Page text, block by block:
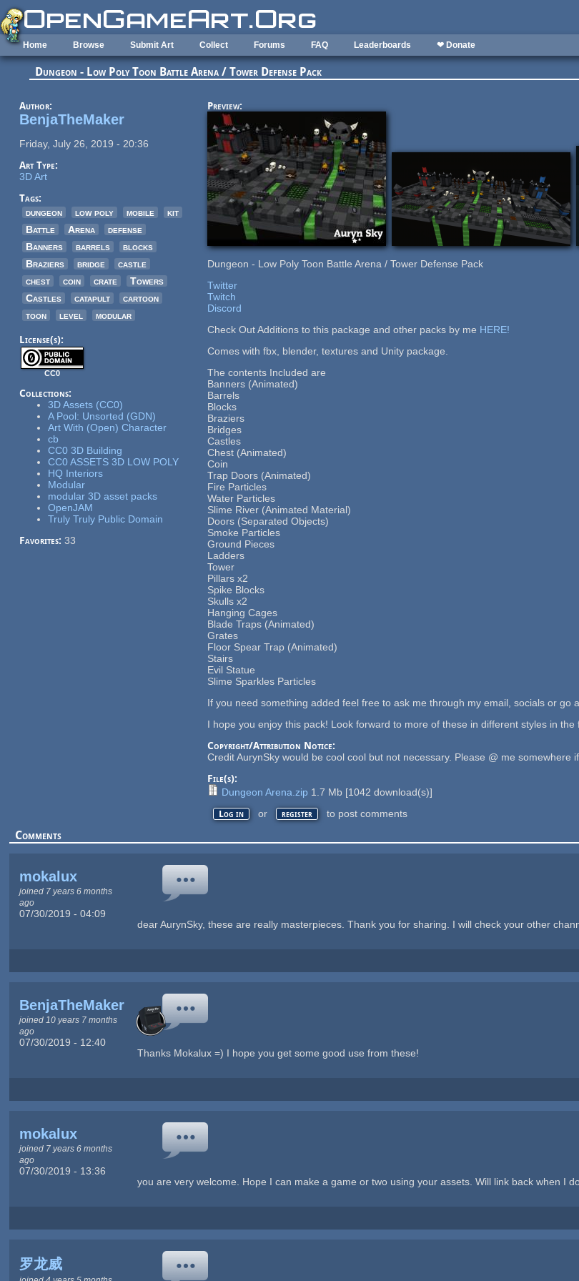
Skip to main content
Home Browse Submit Art Collect Forums FAQ Leaderboards ❤ Donate
Dungeon - Low Poly Toon Battle Arena / Tower Defense Pack
Author:
BenjaTheMaker
Friday, July 26, 2019 - 20:36
Art Type:
3D Art
Tags:
dungeon
low poly mobile
kit
Battle
Arena
defense
Banners
barrels
blocks
Braziers
bridge
castle
chest
coin crate
Towers
Castles
catapult
cartoon
toon
level modular
License(s):
CC0
Collections:
3D Assets (CC0)
A Pool: Unsorted (GDN)
Art With (Open) Character
cb
CC0 3D Building
CC0 ASSETS 3D LOW POLY
HQ Interiors
Modular
modular 3D asset packs
OpenJAM
Truly Truly Public Domain
Favorites: 33
Preview:
Dungeon - Low Poly Toon Battle Arena / Tower Defense Pack
Twitter
Twitch
Discord
Check Out Additions to this package and other packs by me HERE!
Comes with fbx, blender, textures and Unity package.
The contents Included are
Banners (Animated)
Barrels
Blocks
Braziers
Bridges
Castles
Chest (Animated)
Coin
Trap Doors (Animated)
Fire Particles
Water Particles
Slime River (Animated Material)
Doors (Separated Objects)
Smoke Particles
Ground Pieces
Ladders
Tower
Pillars x2
Spike Blocks
Skulls x2
Hanging Cages
Blade Traps (Animated)
Grates
Floor Spear Trap (Animated)
Stairs
Evil Statue
Slime Sparkles Particles
If you need something added feel free to ask me through my email, socials or
I hope you enjoy this pack! Look forward to more of these in different styles in the
Copyright/Attribution Notice:
Credit AurynSky would be cool cool but not necessary. Please @ me
File(s):
Dungeon Arena.zip 1.7 Mb [1042 download(s)]
Log in or register to post comments
Comments
mokalux
joined 7 years 6 months
ago
07/30/2019 - 04:09
dear AurynSky, these are really masterpieces. Thank you for sharing. I will check your other
BenjaTheMaker
joined 10 years 7 months
ago
07/30/2019 - 12:40
Thanks Mokalux =) I hope you get some good use from these!
mokalux
joined 7 years 6 months
ago
07/30/2019 - 13:36
you are very welcome. Hope I can make a game or two using your assets. Will link back when I
罗龙威